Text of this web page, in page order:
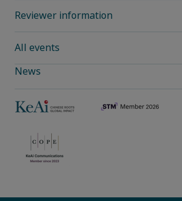
Reviewer information
All events
News